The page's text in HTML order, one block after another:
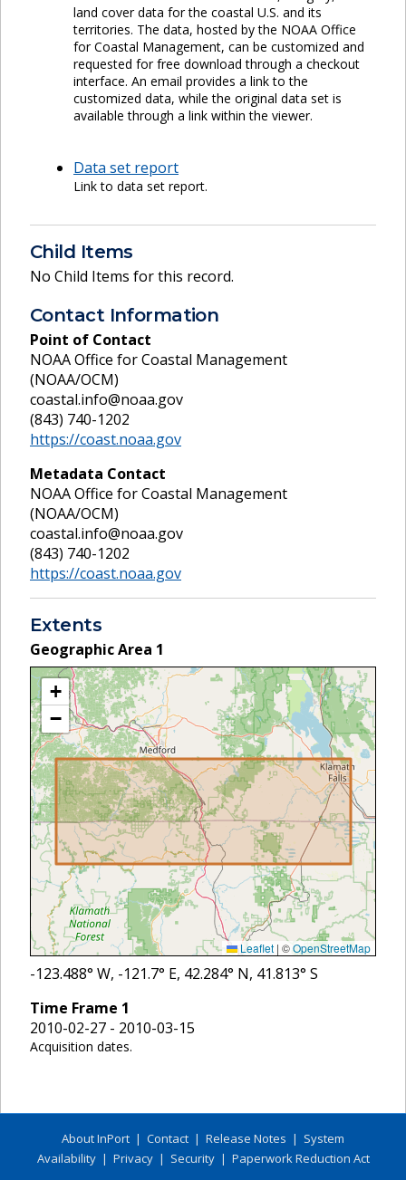
land cover data for the coastal U.S. and its
territories. The data, hosted by the NOAA Office
for Coastal Management, can be customized and
requested for free download through a checkout
interface. An email provides a link to the
customized data, while the original data set is
available through a link within the viewer.
Data set report
Link to data set report.
Child Items
No Child Items for this record.
Contact Information
Point of Contact
NOAA Office for Coastal Management
(NOAA/OCM)
coastal.info@noaa.gov
(843) 740-1202
https://coast.noaa.gov
Metadata Contact
NOAA Office for Coastal Management
(NOAA/OCM)
coastal.info@noaa.gov
(843) 740-1202
https://coast.noaa.gov
Extents
Geographic Area 1
+
−
Leaflet | ©OpenStreetMap
-123.488° W, -121.7° E, 42.284° N, 41.813° S
Time Frame 1
2010-02-27 - 2010-03-15
Acquisition dates.
About InPort | Contact | Release Notes | System
Availability| Privacy| Security| Paperwork Reduction Act